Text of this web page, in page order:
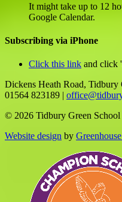
It might take up to 12
Google Calendar.
Subscribing via iPhone
Click this link and click
Dickens Heath Road,
01564 823189 |
© 2026 Tidbury Green School
Website design by